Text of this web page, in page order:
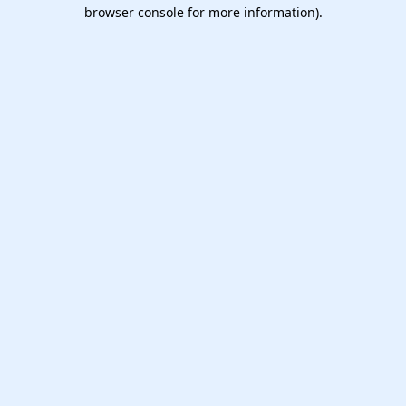
browser console for more information).